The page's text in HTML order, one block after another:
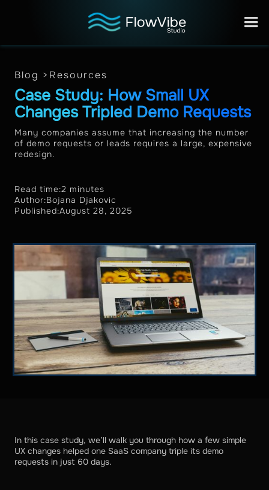
Blog > Resources
Case Study: How Small UX
Changes Tripled Demo Requests
Many companies assume that increasing the number
of demo requests or leads requires a large, expensive
redesign.
Read time:2 minutes
Author:Bojana Djakovic
Published:August 28, 2025
In this case study, we’ll walk you through how a few simple
UX changes helped one SaaS company triple its demo
requests in just 60 days.